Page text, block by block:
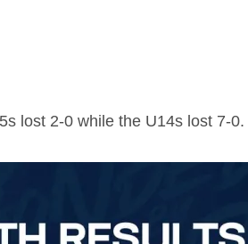
lost 2-0 while the U14s lost 7-